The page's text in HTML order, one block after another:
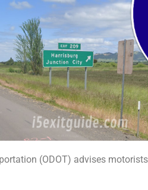
(ODOT) advises